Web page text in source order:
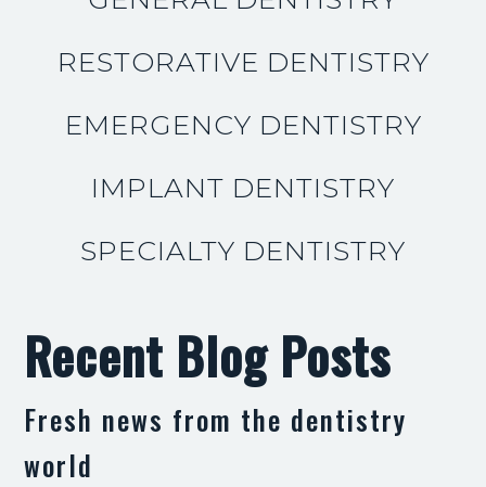
RESTORATIVE DENTISTRY
EMERGENCY DENTISTRY
IMPLANT DENTISTRY
SPECIALTY DENTISTRY
Recent Blog Posts
Fresh news from the dentistry
world